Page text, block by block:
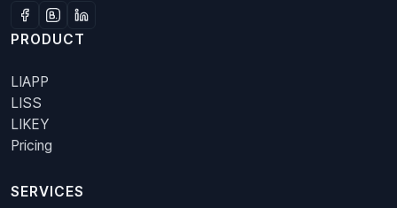
PRODUCT
LIAPP
LISS
LIKEY
Pricing
SERVICES